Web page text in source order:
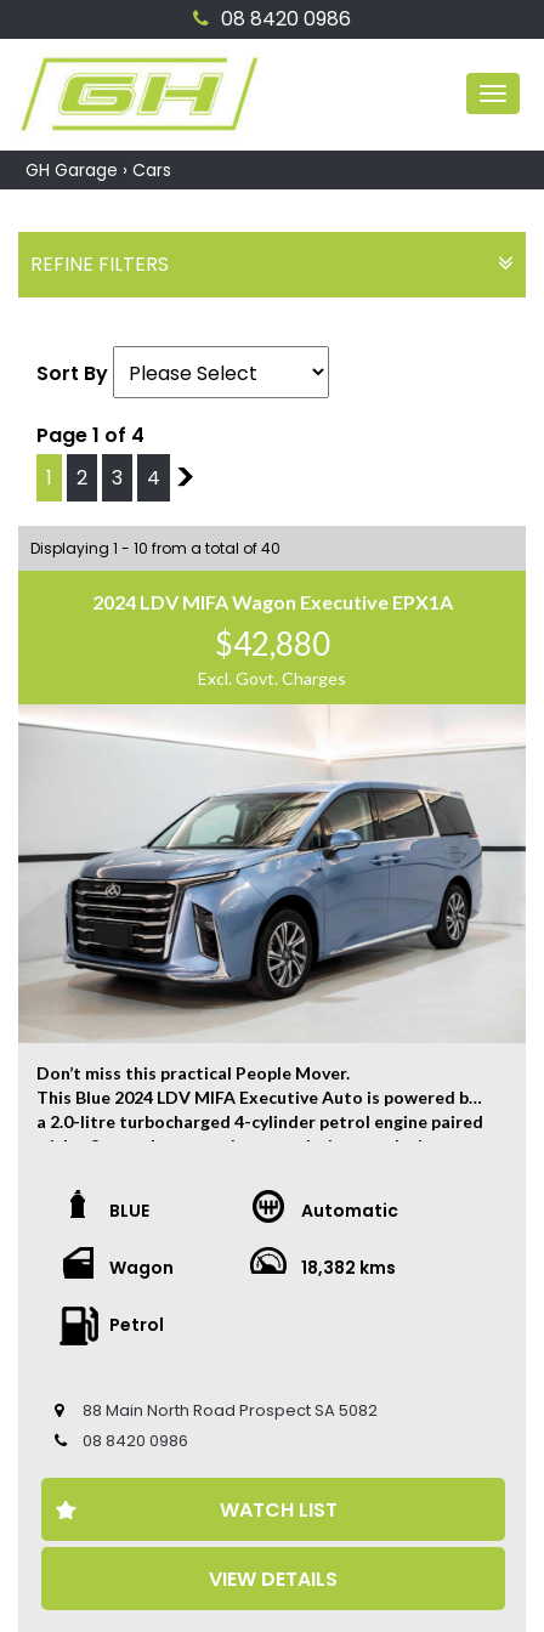
08 8420 0986
GH Garage › Cars
REFINE FILTERS
Sort By
Page 1 of 4
1
2 3 4 2
Displaying 1 - 10 from a total of 40
2024 LDV MIFA Wagon Executive EPX1A
$42,880
Excl. Govt. Charges
Don’t miss this practical People Mover.
This Blue 2024 LDV MIFA Executive Auto is powered by
a 2.0-litre turbocharged 4-cylinder petrol engine paired
with a 8-speed automatic transmission, producing
The vehicle has travelled 18,382 kms.
Key Feature:
• Factory Warranty Until 2031
• 19-inch Alloy Wheels
• Climate Control
• Adaptive Cruise Control
• Heated Seats
• Leather Seats
• 360 Camera
• Panoramic Sunroof
• Power Tailgate
• Apple CarPlay and Android Auto
BLUE Automatic
Wagon 18,382 kms
Petrol
88 Main North Road Prospect SA 5082
08 8420 0986
WATCH LIST
VIEW DETAILS